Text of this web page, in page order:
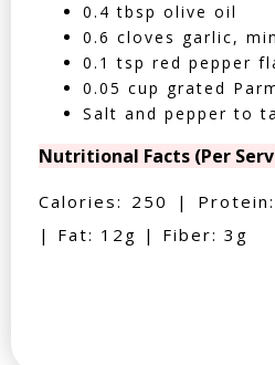
0.4 tbsp olive oil
0.6 cloves garlic,
0.1 tsp red pepper
0.05 cup grated
Salt and pepper to
Nutritional Facts (Per
Calories: 250 |
| Fat: 12g | Fiber: 3g